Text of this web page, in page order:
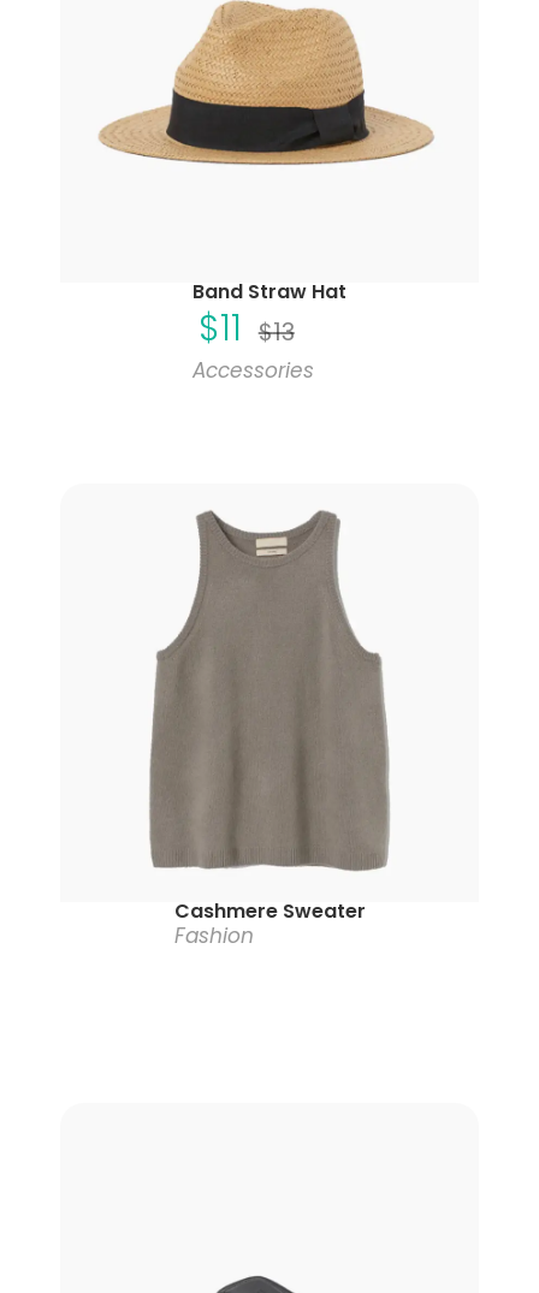
Band Straw Hat
$11 $13
Accessories
Cashmere Sweater
Fashion